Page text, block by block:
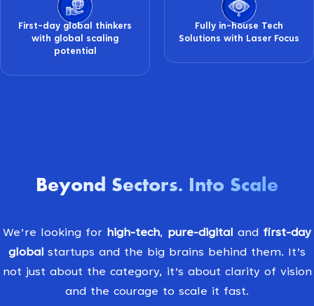
First-day global thinkers
with global scaling
potential
Fully in-house Tech
Solutions with Laser Focus
Beyond Sectors. Into Scale
We’re looking for high-tech, pure-digital and first-day
global startups and the big brains behind them. It’s
not just about the category, it’s about clarity of vision
and the courage to scale it fast.